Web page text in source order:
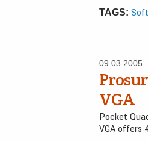
TAGS:
09.03.2005
VGA
Pocket
VGA offers